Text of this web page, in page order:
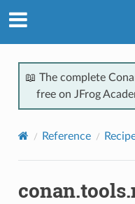
📖 The complete
free on JFrog
Reference